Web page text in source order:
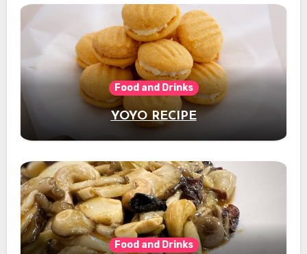
Food and Drinks
YOYO RECIPE
Food and Drinks